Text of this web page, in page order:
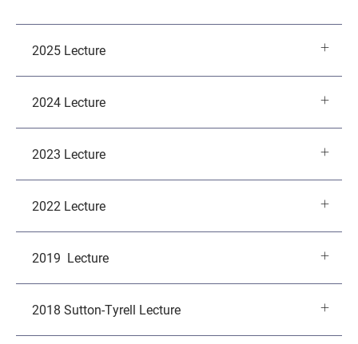
2025 Lecture
2024 Lecture
2023 Lecture
2022 Lecture
2019 Lecture
2018 Sutton-Tyrell Lecture